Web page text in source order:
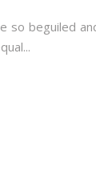
beguiled